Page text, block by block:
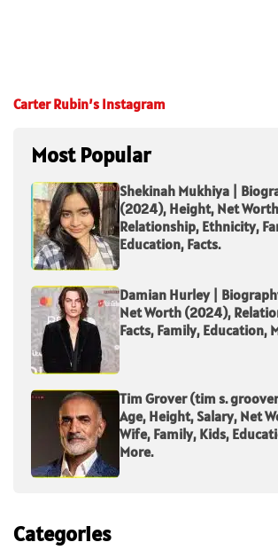
Carter Rubin’s Instagram
Most Popular
Shekinah Mukhiya |
(2024), Height, Net
Relationship, Ethnicity,
Education, Facts.
Damian Hurley |
Net Worth (2024),
Facts, Family, Education,
Tim Grover (tim s.
Age, Height, Salary, Net
Wife, Family, Kids,
More.
Categories